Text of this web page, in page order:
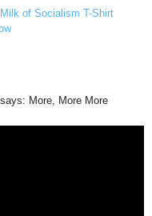
of Socialism T-Shirt
More, More More